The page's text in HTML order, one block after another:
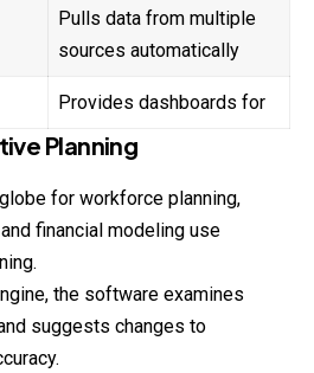
Pulls data from multiple
sources automatically
Provides dashboards for
Planning
for workforce planning,
financial modeling use
the software examines
suggests changes to